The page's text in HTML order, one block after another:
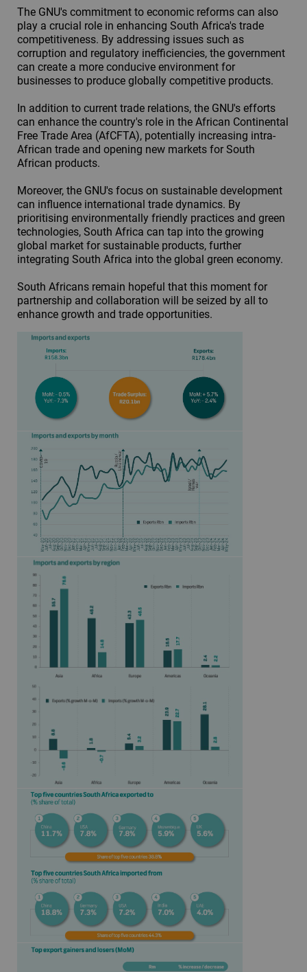
The GNU's commitment to economic reforms can also
play a crucial role in enhancing South Africa's trade
competitiveness. By addressing issues such as
corruption and regulatory inefficiencies, the government
can create a more conducive environment for
businesses to produce globally competitive products.
In addition to current trade relations, the GNU's efforts
can enhance the country's role in the African Continental
Free Trade Area (AfCFTA), potentially increasing intra-
African trade and opening new markets for South
African products.
Moreover, the GNU's focus on sustainable development
can influence international trade dynamics. By
prioritising environmentally friendly practices and green
technologies, South Africa can tap into the growing
global market for sustainable products, further
integrating South Africa into the global green economy.
South Africans remain hopeful that this moment for
partnership and collaboration will be seized by all to
enhance growth and trade opportunities.